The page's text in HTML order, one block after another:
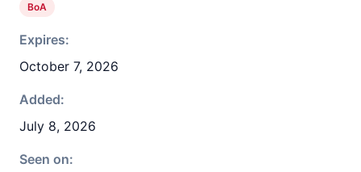
BoA
Expires:
October 7, 2026
Added:
July 8, 2026
Seen on: